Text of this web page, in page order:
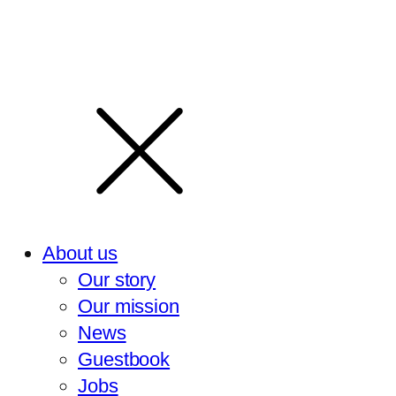
About us
Our story
Our mission
News
Guestbook
Jobs